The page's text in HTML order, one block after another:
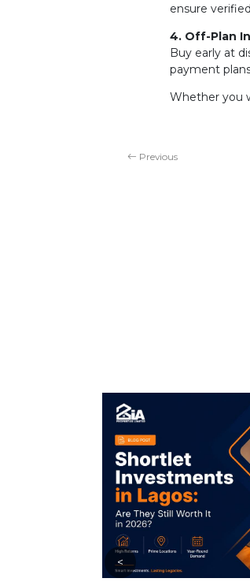
ensure
4. Off-Plan
Buy early at
payment
Whether you
Previous
<